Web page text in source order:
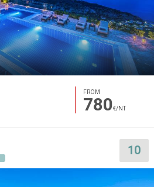
FROM
780€/NT
10